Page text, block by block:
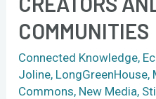
COMMUNITIES
Connected Knowledge,
Joline, LongGreenHouse,
Commons, New Media,